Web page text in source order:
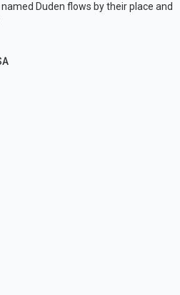
Duden flows by their place and